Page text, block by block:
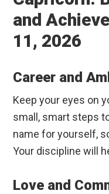
and
11, 2026
Career and
Keep your eyes on
small, smart steps
name for yourself,
Your discipline will
Love and